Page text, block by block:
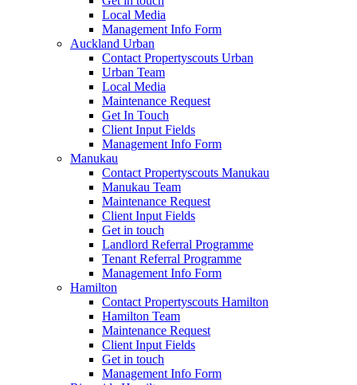
Local Media
Management Info Form
Auckland Urban
Contact Propertyscouts Urban
Urban Team
Local Media
Maintenance Request
Get In Touch
Client Input Fields
Management Info Form
Manukau
Contact Propertyscouts Manukau
Manukau Team
Maintenance Request
Client Input Fields
Get in touch
Landlord Referral Programme
Tenant Referral Programme
Management Info Form
Hamilton
Contact Propertyscouts Hamilton
Hamilton Team
Maintenance Request
Client Input Fields
Get in touch
Management Info Form